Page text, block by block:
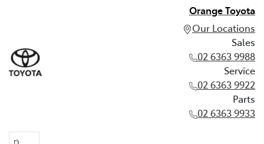
Orange Toyota
Our Locations
Sales
02 6363 9988
Service
02 6363 9922
Parts
02 6363 9933